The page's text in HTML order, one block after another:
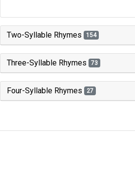
Two-Syllable Rhymes 154
Three-Syllable Rhymes 73
Four-Syllable Rhymes 27